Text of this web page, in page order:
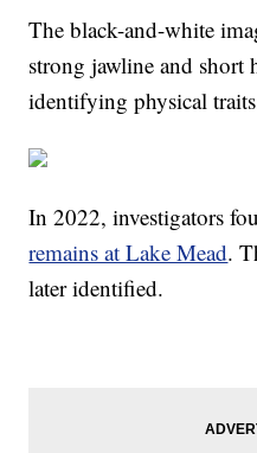
The black-and-white
strong jawline and short
identifying physical
In 2022, investigators
remains at Lake Mead.
later identified.